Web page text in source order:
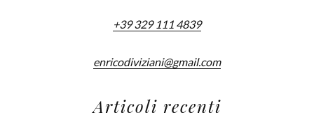
+39 329 111 4839
enricodiviziani@gmail.com
Articoli recenti